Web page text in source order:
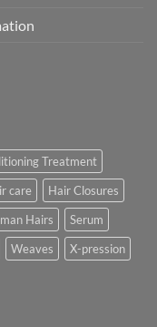
Treatment
care
Hair Closures
Hairs
Serum
Weaves X-pression